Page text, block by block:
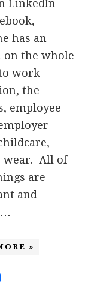
LinkedIn
has an
on the whole
work
the
employee
wear. All of
are
and
»